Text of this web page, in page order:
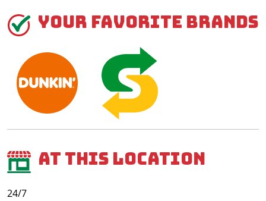
Your Favorite Brands
At This Location
24/7